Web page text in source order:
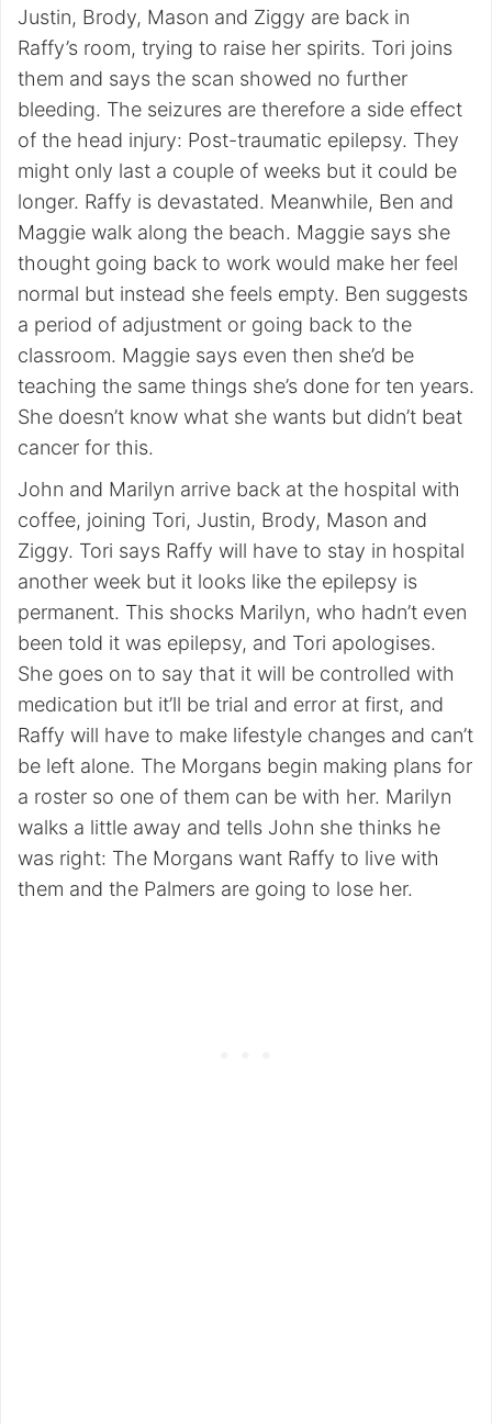
Justin, Brody, Mason and Ziggy are back in
Raffy’s room, trying to raise her spirits. Tori joins
them and says the scan showed no further
bleeding. The seizures are therefore a side effect
of the head injury: Post-traumatic epilepsy. They
might only last a couple of weeks but it could be
longer. Raffy is devastated. Meanwhile, Ben and
Maggie walk along the beach. Maggie says she
thought going back to work would make her feel
normal but instead she feels empty. Ben suggests
a period of adjustment or going back to the
classroom. Maggie says even then she’d be
teaching the same things she’s done for ten years.
She doesn’t know what she wants but didn’t beat
cancer for this.
John and Marilyn arrive back at the hospital with
coffee, joining Tori, Justin, Brody, Mason and
Ziggy. Tori says Raffy will have to stay in hospital
another week but it looks like the epilepsy is
permanent. This shocks Marilyn, who hadn’t even
been told it was epilepsy, and Tori apologises.
She goes on to say that it will be controlled with
medication but it’ll be trial and error at first, and
Raffy will have to make lifestyle changes and can’t
be left alone. The Morgans begin making plans for
a roster so one of them can be with her. Marilyn
walks a little away and tells John she thinks he
was right: The Morgans want Raffy to live with
them and the Palmers are going to lose her.